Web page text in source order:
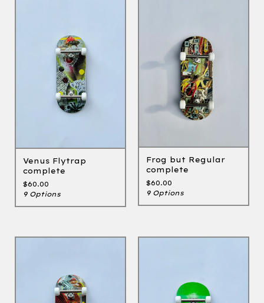
Venus Flytrap
complete
$60.00
9 Options
Frog but Regular
complete
$60.00
9 Options